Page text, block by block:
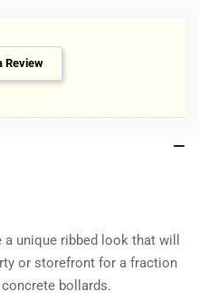
Review
unique ribbed look that will
or storefront for a fraction
bollards.